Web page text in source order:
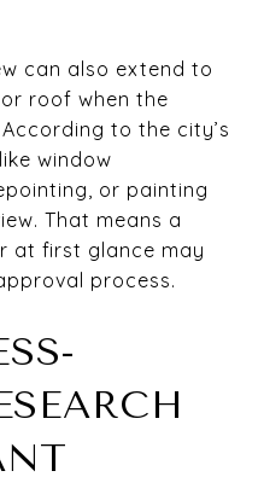
can also extend to
roof when the
to the city’s
window
or painting
That means a
at first glance may
process.